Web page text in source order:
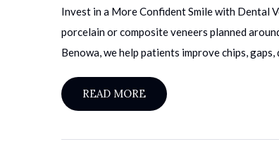
Invest in a More Confident Smile with Dental
porcelain or composite veneers planned
Benowa, we help patients improve chips,
READ MORE